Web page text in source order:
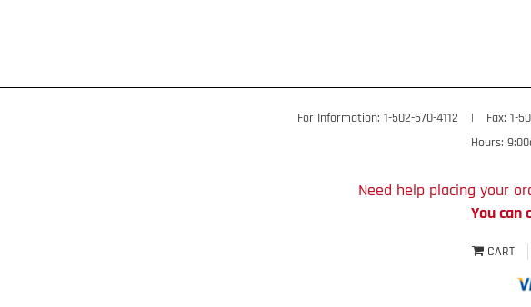
For Information: 1-502-570-4112 | Fax: 1-
Hours:
Need help placing your
You can
CART